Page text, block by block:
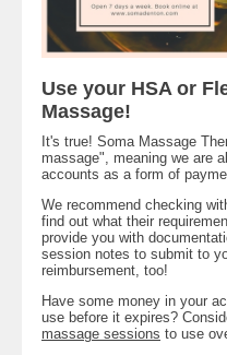
Use your HSA or
Massage!
It's true! Soma Massage
massage", meaning we are
accounts as a form of
We recommend checking
find out what their
provide you with
session notes to submit to
reimbursement, too!
Have some money in your
use before it expires?
massage sessions to use